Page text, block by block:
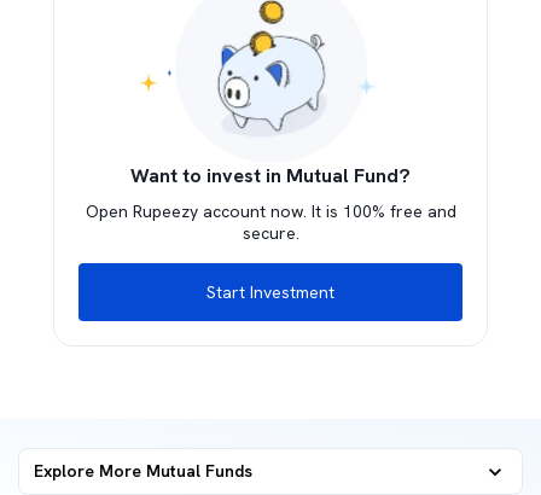
Want to invest in Mutual Fund?
Open Rupeezy account now. It is 100% free and
secure.
Start Investment
Explore More Mutual Funds